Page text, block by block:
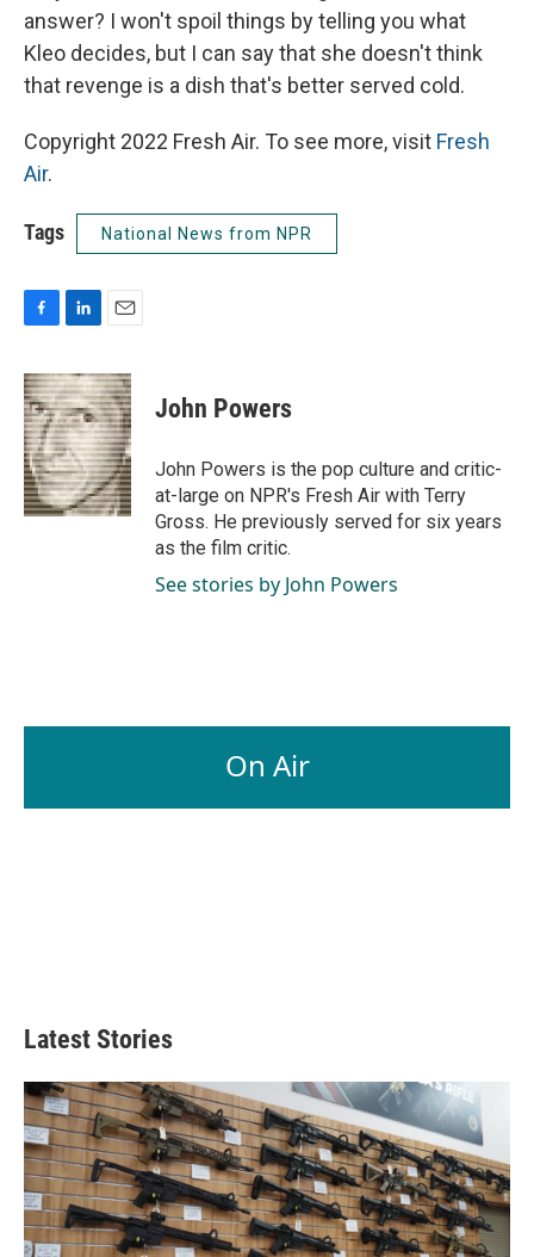
answer? I won't spoil things by telling you what
Kleo decides, but I can say that she doesn't think
that revenge is a dish that's better served cold.
Copyright 2022 Fresh Air. To see more, visit Fresh
Air.
Tags National News from NPR
c
e
b
o
o
k
n
k
e
d
I
n
a
i
l
John Powers
John Powers is the pop culture and critic-
at-large on NPR's Fresh Air with Terry
Gross. He previously served for six years
as the film critic.
See stories by John Powers
On Air
Latest Stories